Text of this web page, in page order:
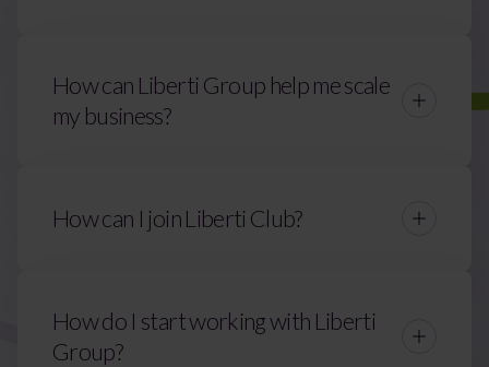
How can Liberti Group help me scale
my business?
How can I join Liberti Club?
alex.evans@liberticlub.com
How do I start working with Liberti
Group?